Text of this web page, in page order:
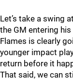
Let’s take a swing
the GM entering
Flames is clearly
younger impact
return before it
That said, we can